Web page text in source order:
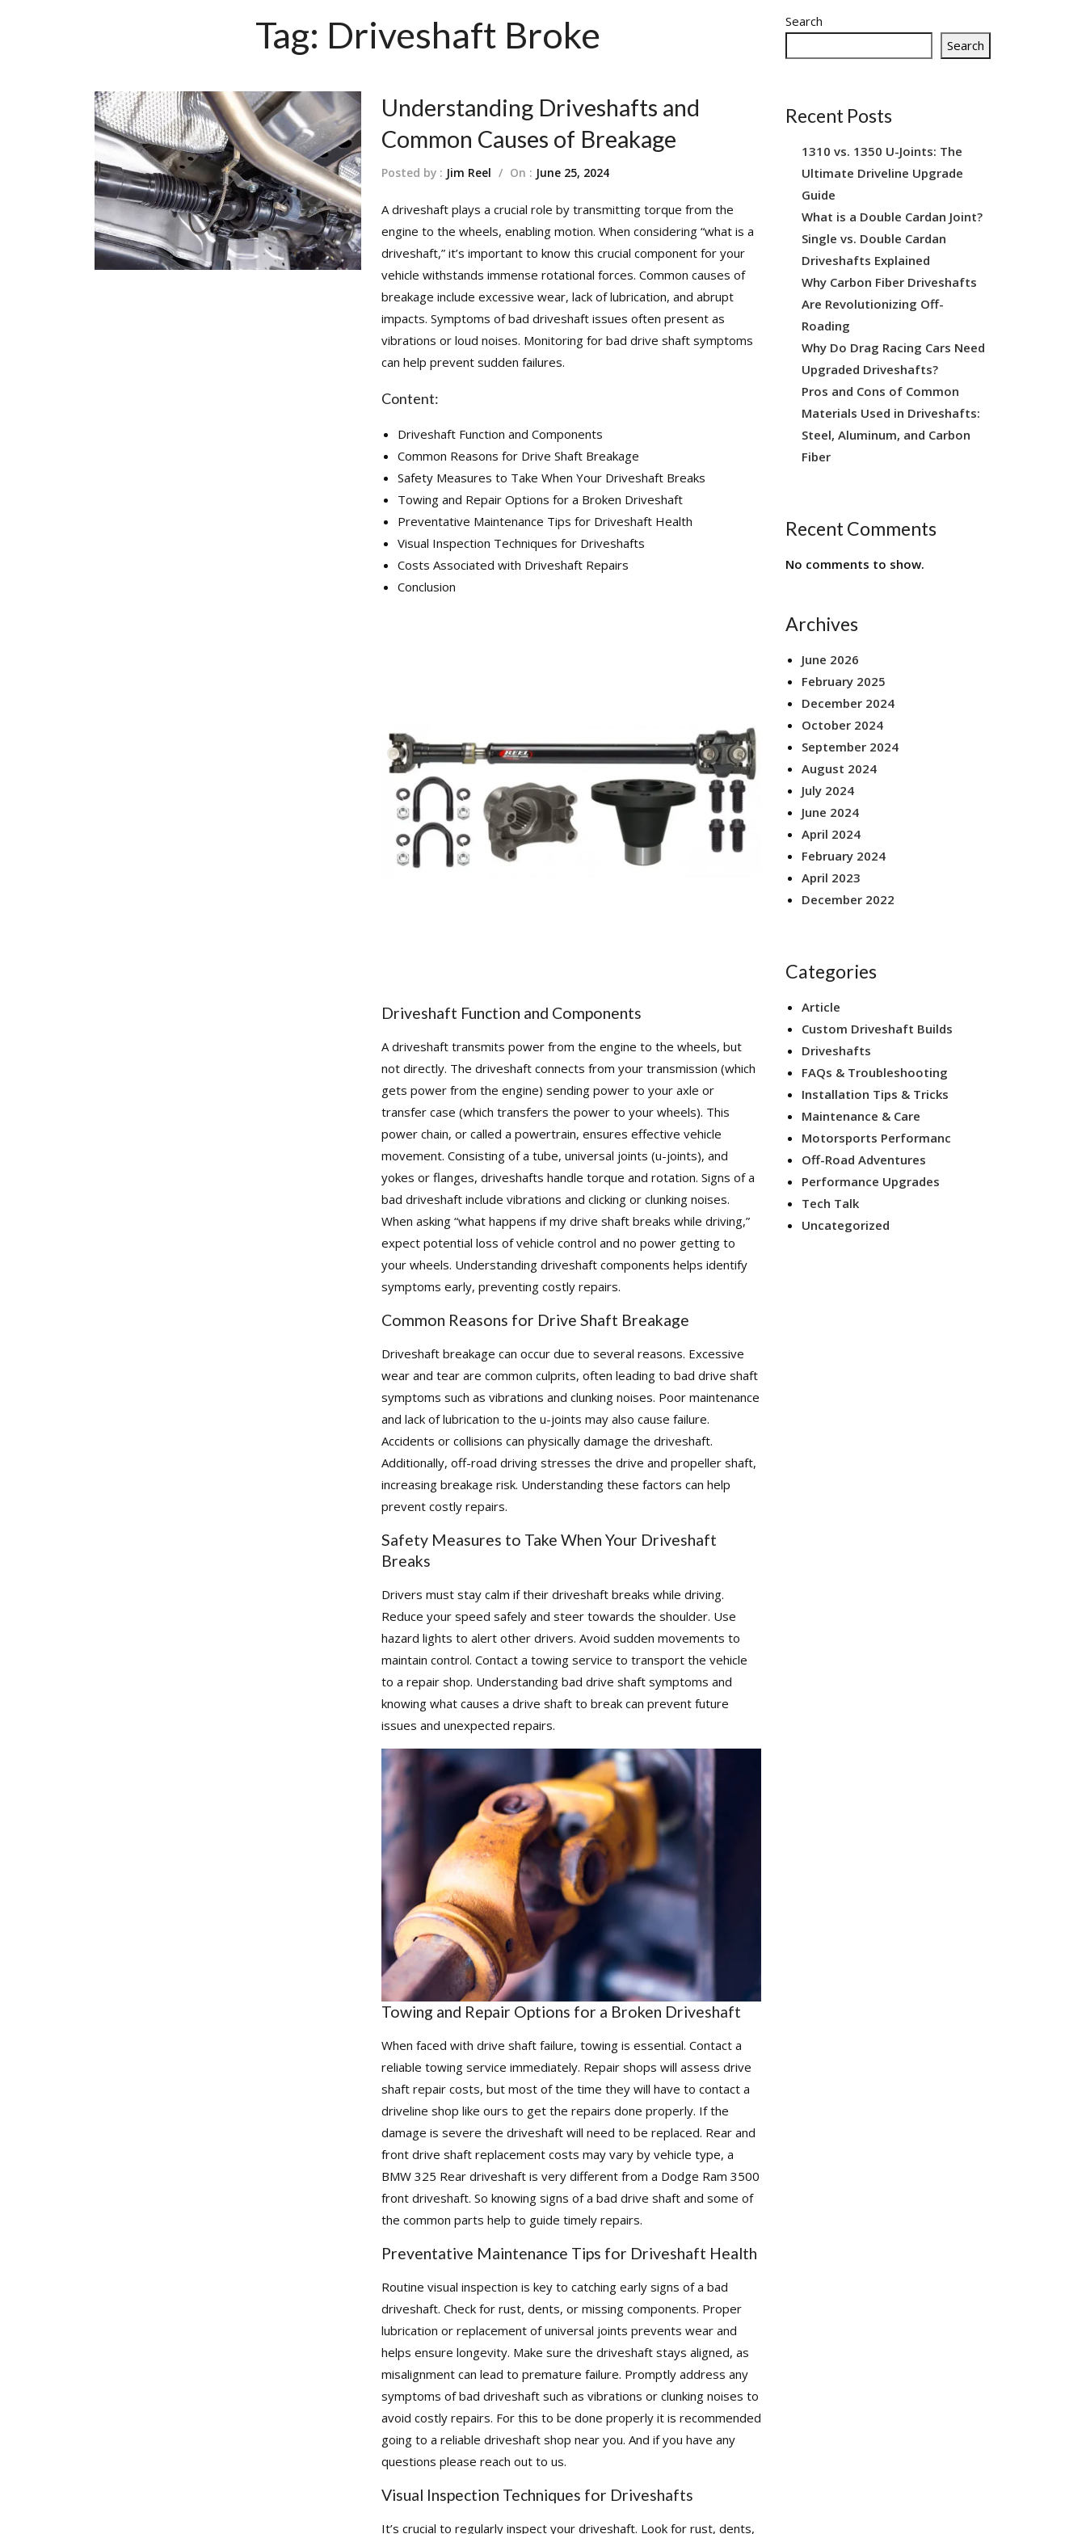
DRIVE SHAFT REPAIR SHOP
Tag: Driveshaft Broke
Understanding Driveshafts and
Common Causes of Breakage
Posted by : Jim Reel / On : June 25, 2024
Adriveshaft plays a crucial role by transmitting torque from the
engine to the wheels, enabling motion. When considering “what is a
driveshaft,” it’s important to know this crucial component for your
vehicle withstands immense rotational forces. Common causes of
breakage include excessive wear, lack of lubrication, and abrupt
impacts. Symptoms of bad driveshaft issues often present as
vibrations or loud noises. Monitoring for bad drive shaft symptoms
can help prevent sudden failures.
Content:
Driveshaft Function and Components
Common Reasons for Drive Shaft Breakage
Safety Measures to Take When Your Driveshaft Breaks
Towing and Repair Options for a Broken Driveshaft
Preventative Maintenance Tips for Driveshaft Health
Visual Inspection Techniques for Driveshafts
Costs Associated with Driveshaft Repairs
Conclusion
Driveshaft Function and Components
A driveshaft transmits power from the engine to the wheels, but
not directly. The driveshaft connects from your transmission (which
gets power from the engine) sending power to your axle or
transfer case (which transfers the power to your wheels). This
power chain, or called a powertrain, ensures effective vehicle
movement. Consisting of a tube, universal joints (u-joints), and
yokes or flanges, driveshafts handle torque and rotation. Signs of a
bad driveshaft include vibrations and clicking or clunking noises.
When asking “what happens if my drive shaft breaks while driving,”
expect potential loss of vehicle control and no power getting to
your wheels. Understanding driveshaft components helps identify
symptoms early, preventing costly repairs.
Common Reasons for Drive Shaft Breakage
Driveshaft breakage can occur due to several reasons. Excessive
wear and tear are common culprits, often leading to bad drive shaft
symptoms such as vibrations and clunking noises. Poor maintenance
and lack of lubrication to the u-joints may also cause failure.
Accidents or collisions can physically damage the driveshaft.
Additionally, off-road driving stresses the drive and propeller shaft,
increasing breakage risk. Understanding these factors can help
prevent costly repairs.
Safety Measures to Take When Your Driveshaft
Breaks
Drivers must stay calm if their driveshaft breaks while driving.
Reduce your speed safely and steer towards the shoulder. Use
hazard lights to alert other drivers. Avoid sudden movements to
maintain control. Contact a towing service to transport the vehicle
to a repair shop. Understanding bad drive shaft symptoms and
knowing what causes a drive shaft to break can prevent future
issues and unexpected repairs.
Towing and Repair Options for a Broken Driveshaft
When faced with drive shaft failure, towing is essential. Contact a
reliable towing service immediately. Repair shops will assess drive
shaft repair costs, but most of the time they will have to contact a
driveline shop like ours to get the repairs done properly. If the
damage is severe the driveshaft will need to be replaced. Rear and
front drive shaft replacement costs may vary by vehicle type, a
BMW 325 Rear driveshaft is very different from a Dodge Ram 3500
front driveshaft. So knowing signs of a bad drive shaft and some of
the common parts help to guide timely repairs.
Preventative Maintenance Tips for Driveshaft Health
Routine visual inspection is key to catching early signs of a bad
driveshaft. Check for rust, dents, or missing components. Proper
lubrication or replacement of universal joints prevents wear and
helps ensure longevity. Make sure the driveshaft stays aligned, as
misalignment can lead to premature failure. Promptly address any
symptoms of bad driveshaft such as vibrations or clunking noises to
avoid costly repairs. For this to be done properly it is recommended
going to a reliable driveshaft shop near you. And if you have any
questions please reach out to us.
Visual Inspection Techniques for Driveshafts
It’s crucial to regularly inspect your driveshaft. Look for rust, dents,
Search
Search
Recent Posts
1310 vs. 1350 U-Joints: The
Ultimate Driveline Upgrade
Guide
What is a Double Cardan Joint?
Single vs. Double Cardan
Driveshafts Explained
Why Carbon Fiber Driveshafts
Are Revolutionizing Off-
Roading
Why Do Drag Racing Cars Need
Upgraded Driveshafts?
Pros and Cons of Common
Materials Used in Driveshafts:
Steel, Aluminum, and Carbon
Fiber
Recent Comments
No comments to show.
Archives
June 2026
February 2025
December 2024
October 2024
September 2024
August 2024
July 2024
June 2024
April 2024
February 2024
April 2023
December 2022
Categories
Article
Custom Driveshaft Builds
Driveshafts
FAQs & Troubleshooting
Installation Tips & Tricks
Maintenance & Care
Motorsports Performanc
Off-Road Adventures
Performance Upgrades
Tech Talk
Uncategorized